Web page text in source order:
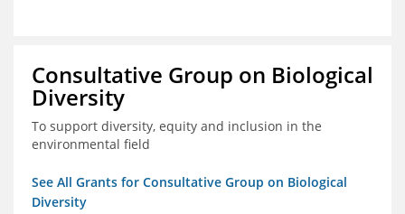
Consultative Group on Biological
Diversity
To support diversity, equity and inclusion in the
environmental field
See All Grants for Consultative Group on Biological
Diversity